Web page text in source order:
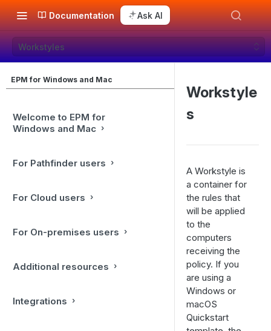
Documentation Ask AI
Workstyles
EPM for Windows and Mac
Welcome to EPM for
Windows and Mac
For Pathfinder users
For Cloud users
For On-premises users
Additional resources
Integrations
Workstyle
s
A Workstyle is
a container for
the rules that
will be applied
to the
computers
receiving the
policy. If you
are using a
Windows or
macOS
Quickstart